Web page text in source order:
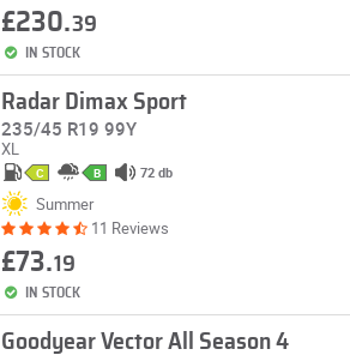
£230.39
IN STOCK
Radar Dimax Sport
235/45 R19 99Y
XL
C B 72 db
Summer
11 Reviews
£73.19
IN STOCK
Goodyear Vector All Season 4